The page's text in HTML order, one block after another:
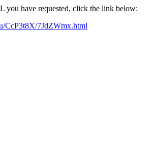
you have requested, click the link below:
CcP3t8X/7JdZWmx.html